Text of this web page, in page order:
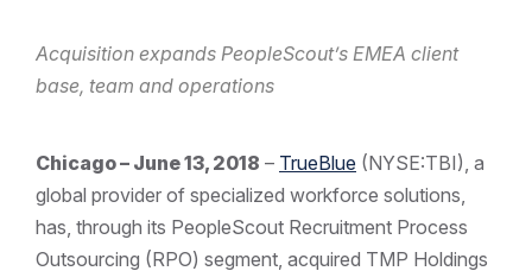
Acquisition expands PeopleScout’s EMEA client
base, team and operations
Chicago – June 13, 2018 – TrueBlue (NYSE:TBI), a
global provider of specialized workforce solutions,
has, through its PeopleScout Recruitment Process
Outsourcing (RPO) segment, acquired TMP Holdings